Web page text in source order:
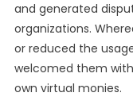
and generated
organizations.
or reduced the
welcomed them
own virtual monies.